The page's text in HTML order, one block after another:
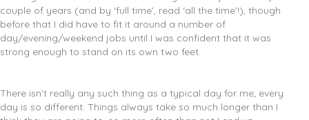
couple of years (and by ‘full time’, read ‘all the time’!), though
before that I did have to fit it around a number of
day/evening/weekend jobs until I was confident that it was
strong enough to stand on its own two feet.
There isn’t really any such thing as a typical day for me; every
day is so different. Things always take so much longer than I